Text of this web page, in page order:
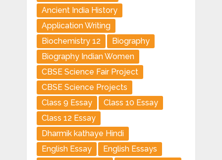
Ancient India History
Application Writing
Biochemistry 12
Biography
Biography Indian Women
CBSE Science Fair Project
CBSE Science Projects
Class 9 Essay
Class 10 Essay
Class 12 Essay
Dharmik kathaye Hindi
English Essay
English Essays